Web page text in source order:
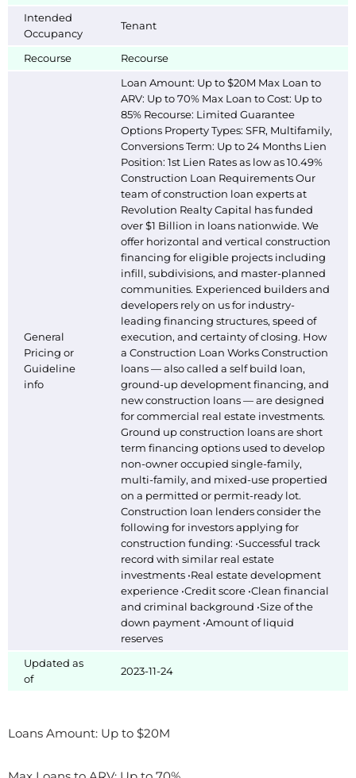
Intended
Occupancy
Tenant
Recourse Recourse
General
Pricing or
Guideline
info
Loan Amount: Up to $20M Max Loan to
ARV: Up to 70% Max Loan to Cost: Up to
85% Recourse: Limited Guarantee
Options Property Types: SFR, Multifamily,
Conversions Term: Up to 24 Months Lien
Position: 1st Lien Rates as low as 10.49%
Construction Loan Requirements Our
team of construction loan experts at
Revolution Realty Capital has funded
over $1 Billion in loans nationwide. We
offer horizontal and vertical construction
financing for eligible projects including
infill, subdivisions, and master-planned
communities. Experienced builders and
developers rely on us for industry-
leading financing structures, speed of
execution, and certainty of closing. How
a Construction Loan Works Construction
loans — also called a self build loan,
ground-up development financing, and
new construction loans — are designed
for commercial real estate investments.
Ground up construction loans are short
term financing options used to develop
non-owner occupied single-family,
multi-family, and mixed-use propertied
on a permitted or permit-ready lot.
Construction loan lenders consider the
following for investors applying for
construction funding: •Successful track
record with similar real estate
investments •Real estate development
experience •Credit score •Clean financial
and criminal background •Size of the
down payment •Amount of liquid
reserves
Updated as
of
2023-11-24
Loans Amount: Up to $20M